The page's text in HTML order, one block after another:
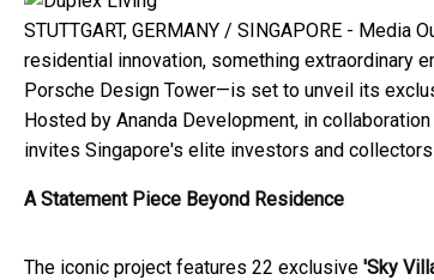
STUTTGART, GERMANY / SINGAPORE - Media
residential innovation, something extraordinary
Porsche Design Tower—is set to unveil its
Hosted by Ananda Development, in
invites Singapore's elite investors and
A Statement Piece Beyond Residence
The iconic project features 22 exclusive 'Sky